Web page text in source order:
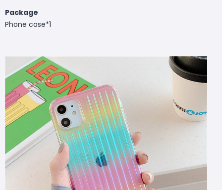
Package
Phone case*1